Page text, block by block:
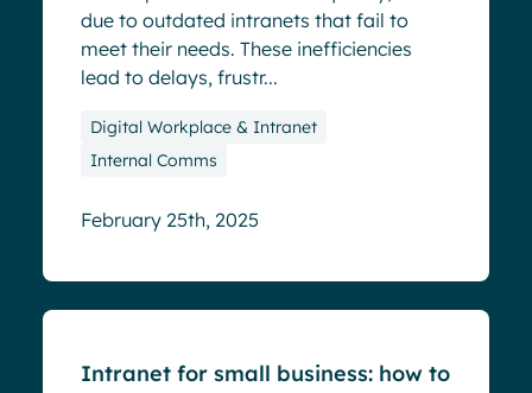
due to outdated intranets that fail to
meet their needs. These inefficiencies
lead to delays, frustr...
Digital Workplace & Intranet
Internal Comms
February 25th, 2025
Intranet for small business: how to